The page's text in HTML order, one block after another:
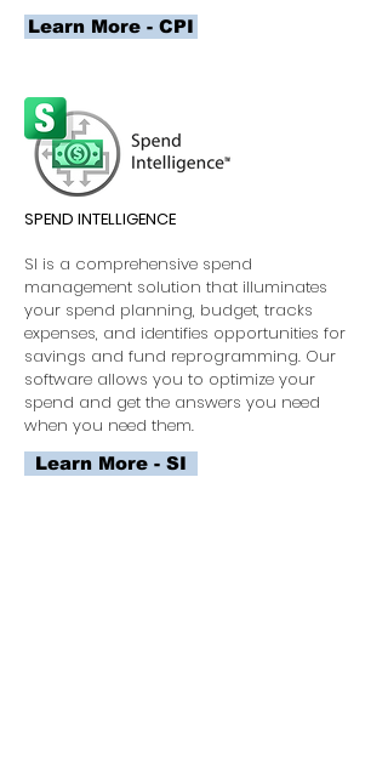
Learn More - CPI
SPEND INTELLIGENCE
SI is a comprehensive spend
management solution that illuminates
your spend planning, budget, tracks
expenses, and identifies opportunities for
savings and fund reprogramming. Our
software allows you to optimize your
spend and get the answers you need
when you need them.
Learn More - SI